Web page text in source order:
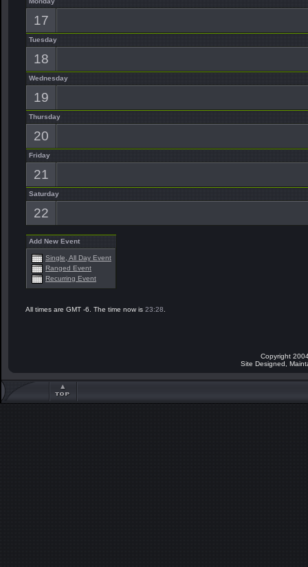
17
Tuesday
18
Wednesday
19
Thursday
20
Friday
21
Saturday
22
Add New Event
Single, All Day Event
Ranged Event
Recurring Event
All times are GMT -6. The time now is 23:28
Copyright
Site Designed,